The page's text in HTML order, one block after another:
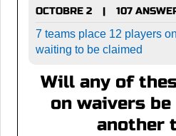
OCTOBRE 2 |
107
7 teams place 12 players
waiting to be claimed
Will any of
on waivers
another